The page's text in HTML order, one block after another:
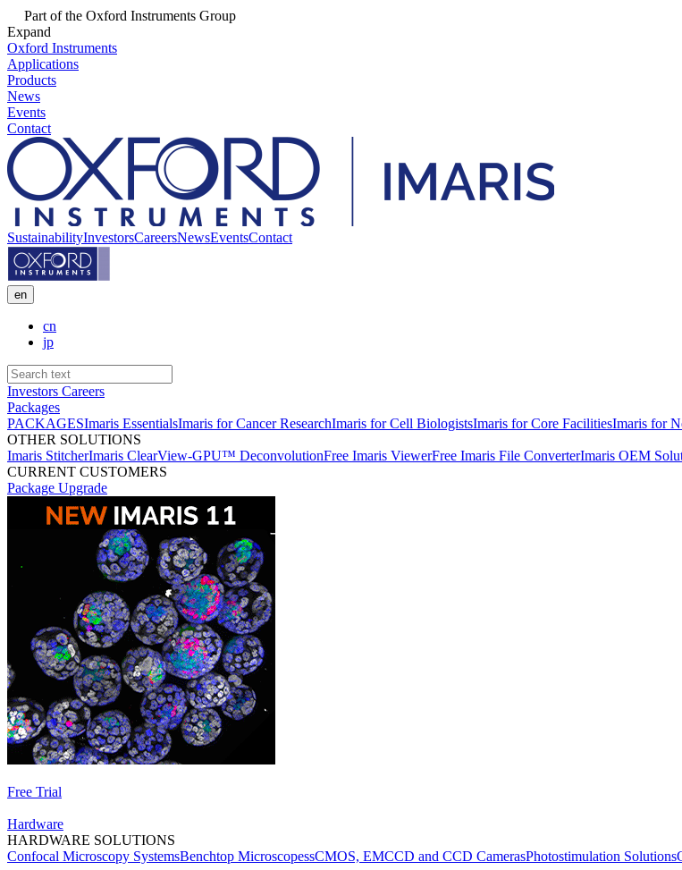
Part of the Oxford Instruments Group
Expand
Oxford Instruments
Applications
Products
News
Events
Contact
SustainabilityInvestorsCareersNewsEventsContact
en
cn
jp
Investors Careers
Packages
PACKAGESImaris EssentialsImaris for Cancer ResearchImaris for Cell BiologistsImaris for Core FacilitiesImaris for
OTHER SOLUTIONS
Imaris StitcherImaris ClearView-GPU™ DeconvolutionFree Imaris ViewerFree Imaris File ConverterImaris OEM
CURRENT CUSTOMERS
Package Upgrade
Free Trial
Hardware
HARDWARE SOLUTIONS
Confocal Microscopy SystemsBenchtop MicroscopessCMOS, EMCCD and CCD CamerasPhotostimulation Solutions